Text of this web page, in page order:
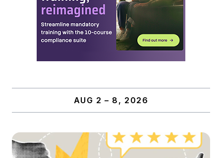
AUG 2 – 8, 2026